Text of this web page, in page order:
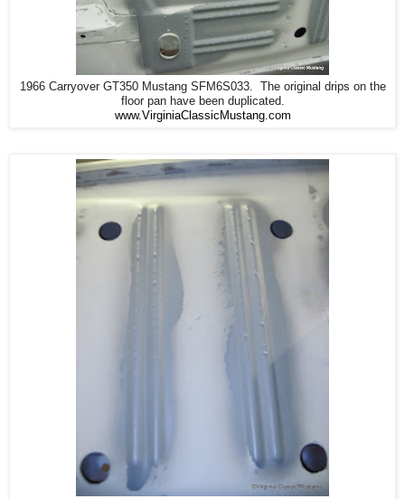
1966 Carryover GT350 Mustang SFM6S033. The original drips on the
floor pan have been duplicated.
www.VirginiaClassicMustang.com